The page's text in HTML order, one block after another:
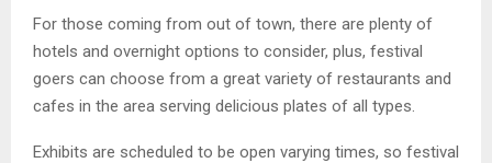
For those coming from out of town, there are plenty of
hotels and overnight options to consider, plus, festival
goers can choose from a great variety of restaurants and
cafes in the area serving delicious plates of all types.
Exhibits are scheduled to be open varying times, so festival